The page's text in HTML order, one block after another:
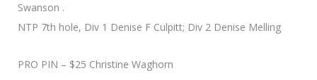
Swanson .
NTP 7th hole, Div 1 Denise F Culpitt; Div 2 Denise Melling
PRO PIN – $25 Christine Waghorn